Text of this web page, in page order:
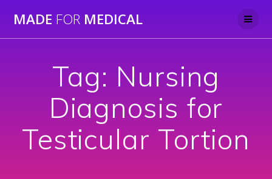
to
MADE FOR MEDICAL
Tag: Nursing
Diagnosis for
Testicular Tortion